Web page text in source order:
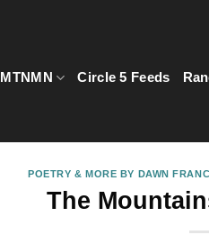
MTNMN
Circle 5 Feeds
POETRY & MORE BY DAWN
The